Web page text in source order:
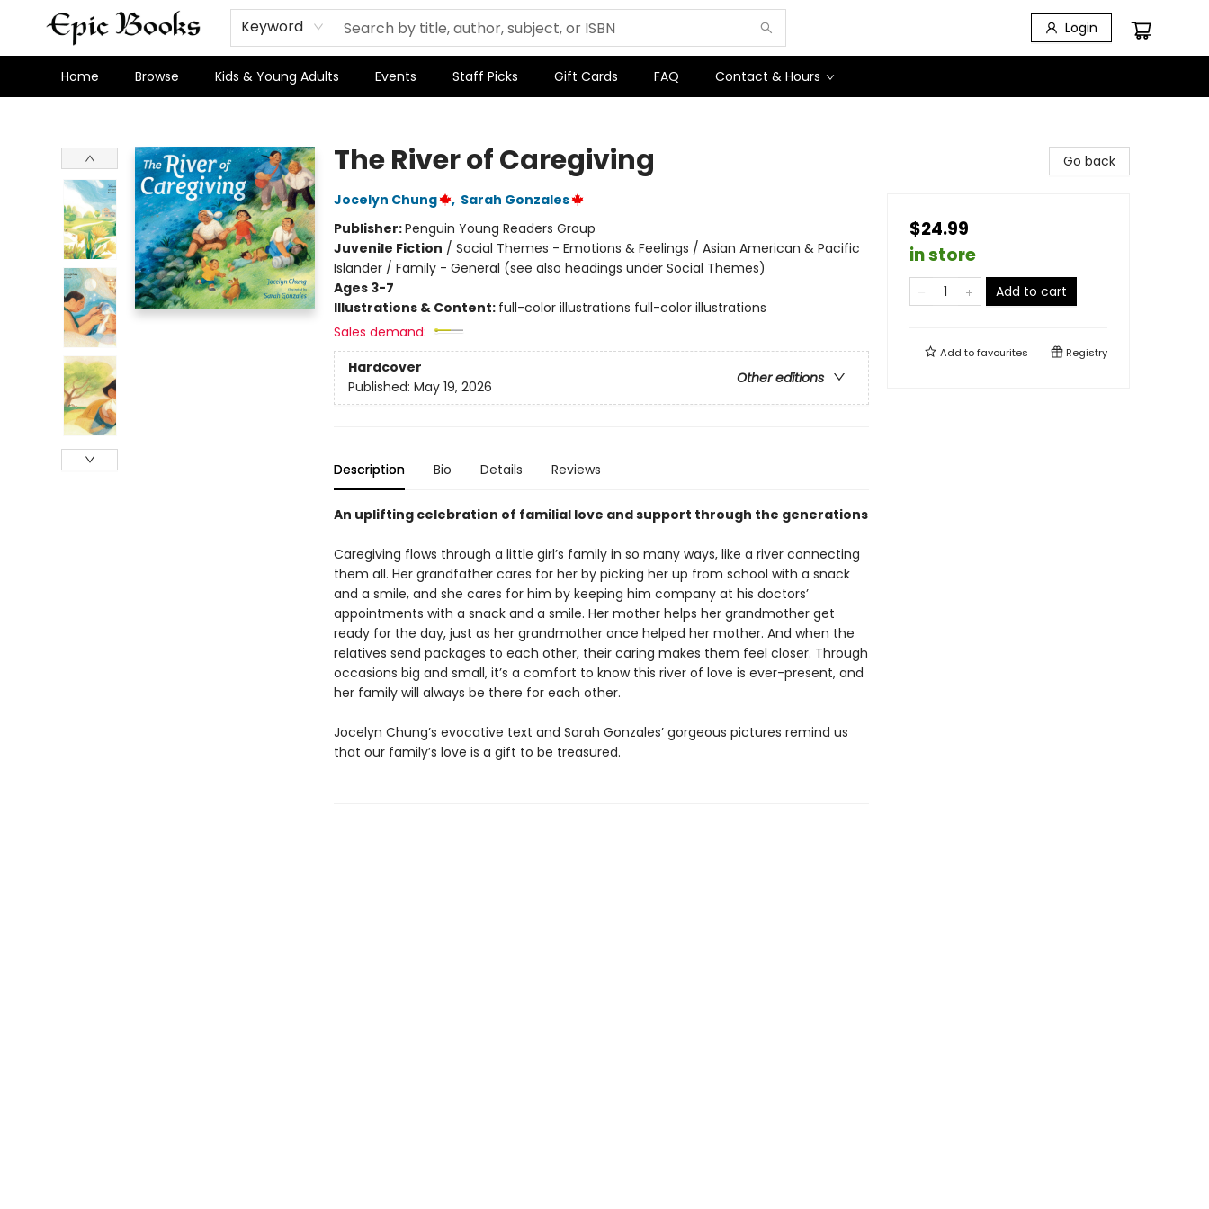
Keyword Login
Home Browse Kids & Young Adults Events Staff Picks Gift Cards FAQ Contact & Hours
The River of Caregiving
Jocelyn Chung , Sarah Gonzales
Publisher:Penguin Young Readers Group
Juvenile Fiction / Social Themes - Emotions & Feelings / Asian American & Pacific
Islander / Family - General (see also headings under Social Themes)
Ages 3-7
Illustrations & Content: full-color illustrations full-color illustrations
Sales demand:
Hardcover
Other editions
Published: May 19, 2026
Description Bio Details Reviews
An uplifting celebration of familial love and support through the generations
Caregiving flows through a little girl’s family in so many ways, like a river connecting
them all. Her grandfather cares for her by picking her up from school with a snack
and a smile, and she cares for him by keeping him company at his doctors’
appointments with a snack and a smile. Her mother helps her grandmother get
ready for the day, just as her grandmother once helped her mother. And when the
relatives send packages to each other, their caring makes them feel closer. Through
occasions big and small, it’s a comfort to know this river of love is ever-present, and
her family will always be there for each other.
Jocelyn Chung’s evocative text and Sarah Gonzales’ gorgeous pictures remind us
that our family’s love is a gift to be treasured.
Go back
$24.99
in store
Add to cart
Add tofavourites Registry